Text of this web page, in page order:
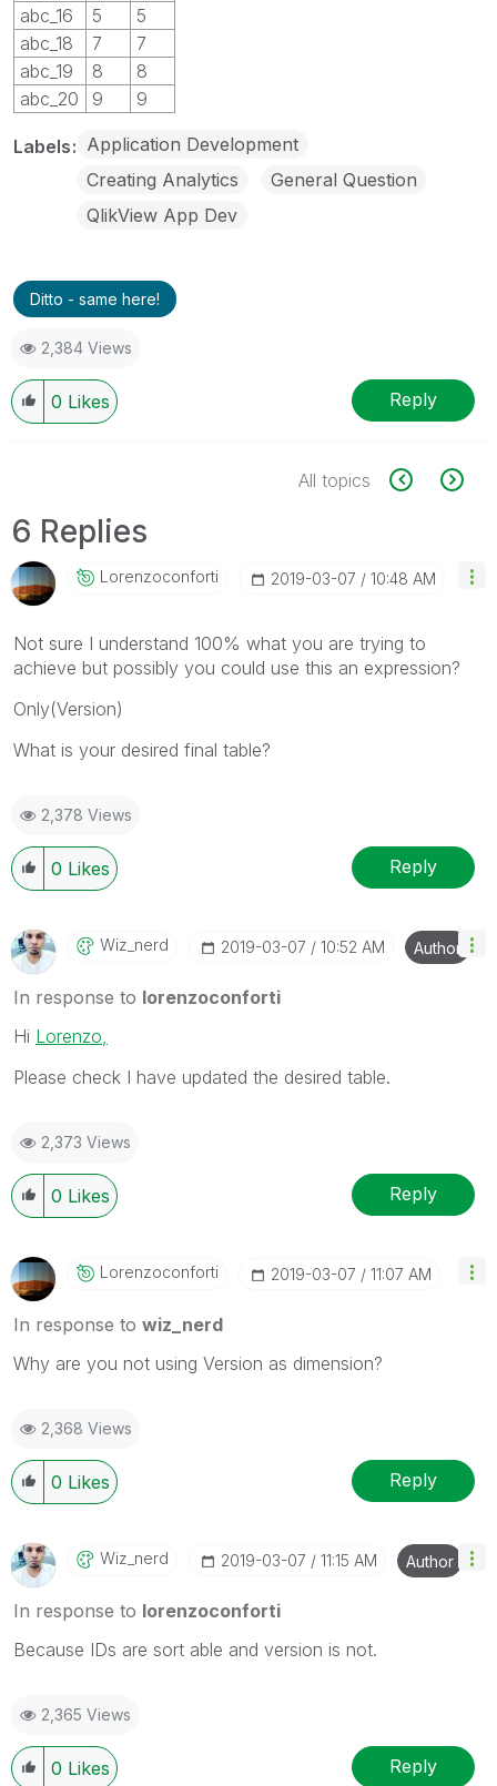
abc_16
5
5
abc_18
7
7
abc_19
8
8
abc_20
9 9
Labels Application Development
Creating Analytics
General Question
QlikView App Dev
Ditto - same here!
2,384 Views
0 Likes Reply
All topics
6 Replies
Lorenzoconforti ‎2019-03-07 10:48 AM
Not sure I understand 100% what you are trying to
achieve but possibly you could use this an expression?
Only(Version)
What is your desired final table?
2,378 Views
0 Likes Reply
Wiz_nerd ‎2019-03-07 10:52 AM Author
In response to lorenzoconforti
Hi Lorenzo,
Please check I have updated the desired table.
2,373 Views
0 Likes Reply
Lorenzoconforti ‎2019-03-07 11:07 AM
In response to wiz_nerd
Why are you not using Version as dimension?
2,368 Views
0 Likes Reply
Wiz_nerd ‎2019-03-07 11:15 AM Author
In response to lorenzoconforti
Because IDs are sort able and version is not.
2,365 Views
0 Likes Reply